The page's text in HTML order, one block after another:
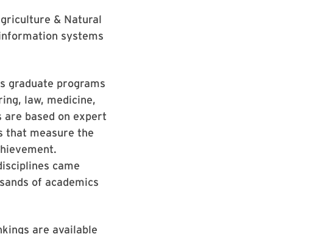
& Natural
systems
graduate programs
law, medicine,
are based on expert
that measure the
came
of academics
are available